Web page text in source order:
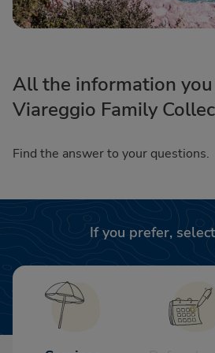
All the information
Viareggio Family
Find the answer to your questions.
If you prefer,